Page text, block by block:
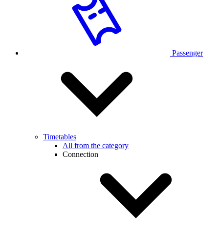
Passenger
Timetables
All from the category
Connection